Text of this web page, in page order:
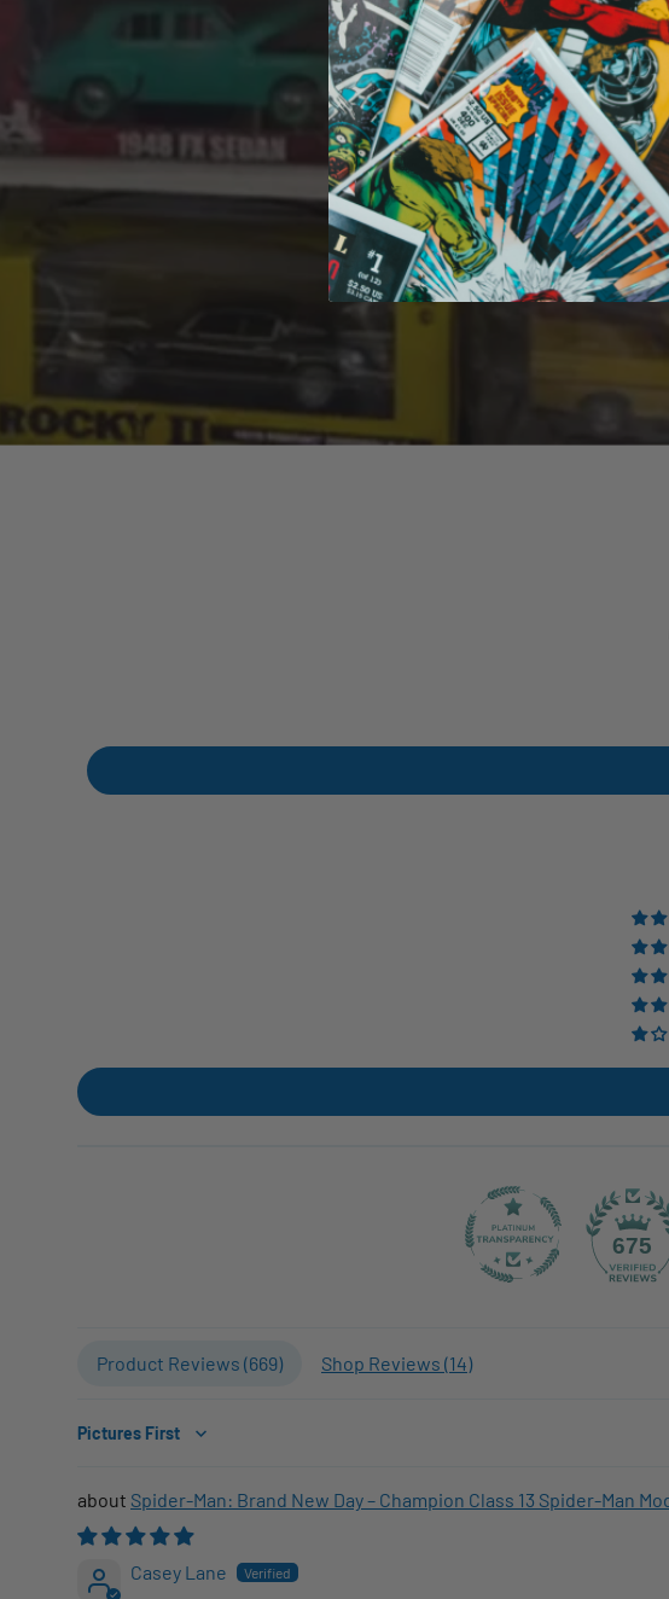
675
Product Reviews (669) Shop Reviews (14)
Sort by
Spider-Man: Brand New Day – Champion Class 13 Spider-Man
Casey Lane